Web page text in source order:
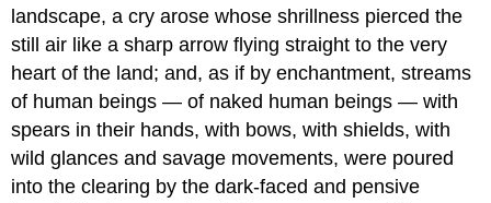
landscape, a cry arose whose shrillness pierced the
still air like a sharp arrow flying straight to the very
heart of the land; and, as if by enchantment, streams
of human beings — of naked human beings — with
spears in their hands, with bows, with shields, with
wild glances and savage movements, were poured
into the clearing by the dark-faced and pensive